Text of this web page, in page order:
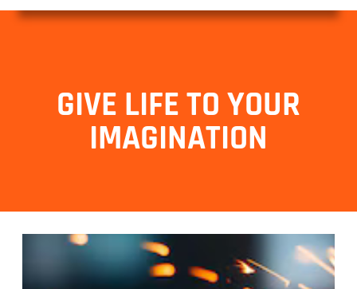
GIVE LIFE TO YOUR
IMAGINATION